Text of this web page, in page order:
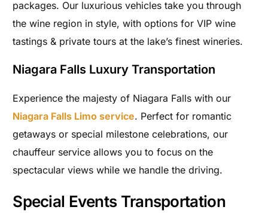
packages. Our luxurious vehicles take you through
the wine region in style, with options for VIP wine
tastings & private tours at the lake’s finest wineries.
Niagara Falls Luxury Transportation
Experience the majesty of Niagara Falls with our
Niagara Falls Limo service. Perfect for romantic
getaways or special milestone celebrations, our
chauffeur service allows you to focus on the
spectacular views while we handle the driving.
Special Events Transportation